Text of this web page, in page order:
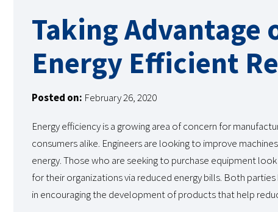
Taking Advantage
Energy Efficient
Posted on: February 26, 2020
Energy efficiency is a growing area of concern for
consumers alike. Engineers are looking to improve
energy. Those who are seeking to purchase equipment
for their organizations via reduced energy bills. Both
in encouraging the development of products that help